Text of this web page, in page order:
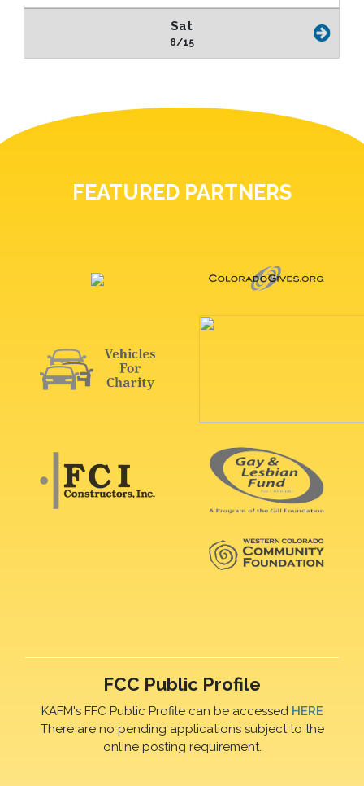
Sat
8/15
FEATURED PARTNERS
FCC Public Profile
KAFM's FFC Public Profile can be accessed HERE
There are no pending applications subject to the
online posting requirement.